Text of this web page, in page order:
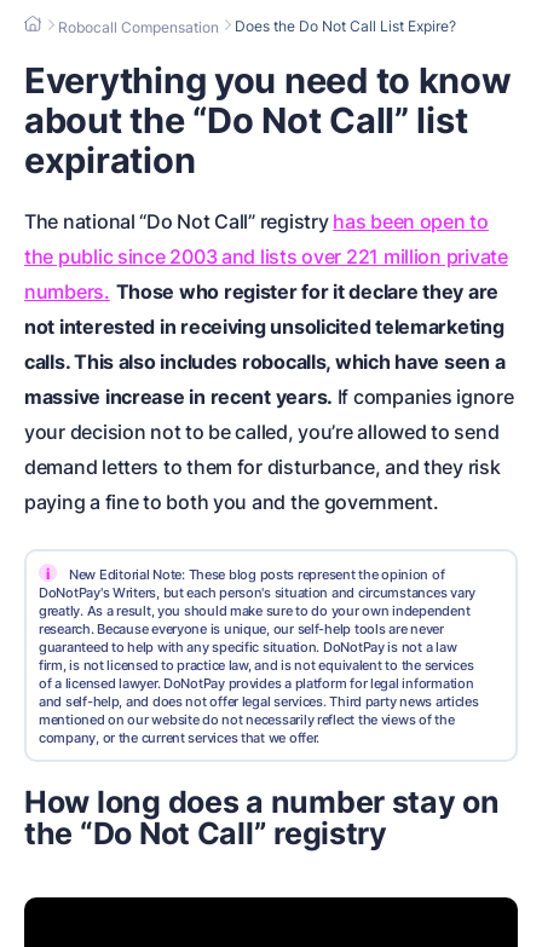
Robocall Compensation Does the Do Not Call List Expire?
Everything you need to know
about the “Do Not Call” list
expiration
The national “Do Not Call” registry has been open to
the public since 2003 and lists over 221 million private
numbers. Those who register for it declare they are
not interested in receiving unsolicited telemarketing
calls. This also includes robocalls, which have seen a
massive increase in recent years. If companies ignore
your decision not to be called, you’re allowed to send
demand letters to them for disturbance, and they risk
paying a fine to both you and the government.
i
New Editorial Note: These blog posts represent the opinion of
DoNotPay's Writers, but each person's situation and circumstances vary
greatly. As a result, you should make sure to do your own independent
research. Because everyone is unique, our self-help tools are never
guaranteed to help with any specific situation. DoNotPay is not a law
firm, is not licensed to practice law, and is not equivalent to the services
of a licensed lawyer. DoNotPay provides a platform for legal information
and self-help, and does not offer legal services. Third party news articles
mentioned on our website do not necessarily reflect the views of the
company, or the current services that we offer.
How long does a number stay on
the “Do Not Call” registry